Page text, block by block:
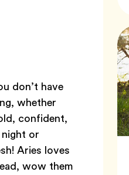
don’t have
whether
confident,
or
Aries loves
wow them